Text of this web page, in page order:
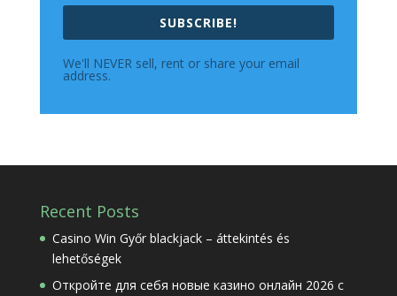
SUBSCRIBE!
We'll NEVER sell, rent or share your email
address.
Recent Posts
Casino Win Győr blackjack – áttekintés és
lehetőségek
Откройте для себя новые казино онлайн 2026 с